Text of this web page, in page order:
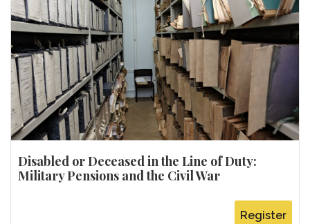
Disabled or Deceased in the Line of Duty:
Military Pensions and the Civil War
Register